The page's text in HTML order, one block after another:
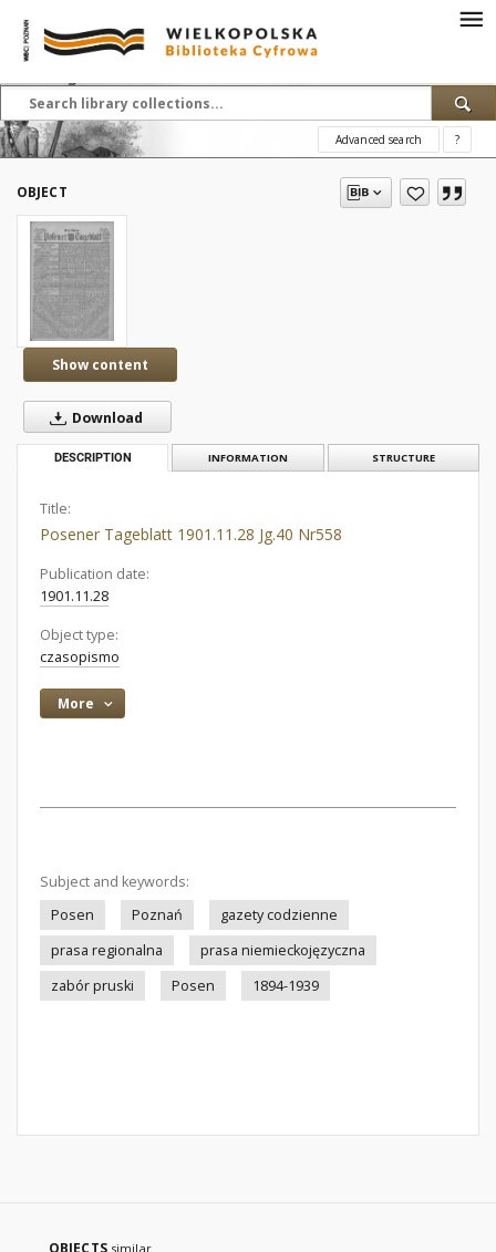
Advanced search ?
OBJECT
Show content
Download
DESCRIPTION INFORMATION STRUCTURE
Title:
Posener Tageblatt 1901.11.28 Jg.40 Nr558
Publication date:
1901.11.28
Object type:
czasopismo
More
Subject and keywords:
Posen
Poznań
gazety codzienne
prasa regionalna
prasa niemieckojęzyczna
zabór pruski
Posen 1894-1939
OBJECTS similar